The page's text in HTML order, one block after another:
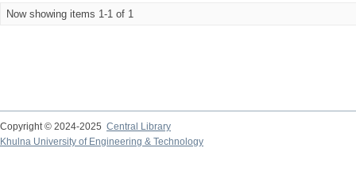
Now showing items 1-1 of 1
Copyright © 2024-2025 Central Library
Khulna University of Engineering & Technology